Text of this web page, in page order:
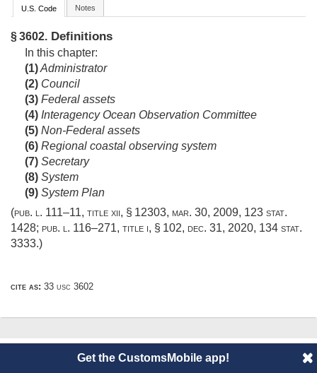
U.S. Code Notes
§ 3602. Definitions
In this chapter:
(1)Administrator
(2) Council
(3) Federal assets
(4) Interagency Ocean Observation Committee
(5) Non-Federal assets
(6) Regional coastal observing system
(7) Secretary
(8) System
(9) System Plan
(pub. l. 111–11, title xii, § 12303, mar. 30, 2009, 123 stat.
1428; pub. l. 116–271, title i, § 102, dec. 31, 2020, 134 stat.
3333.)
cite as: 33 usc 3602
© 2014 CustomsMobile | Disclaimer About
Get the CustomsMobile app!